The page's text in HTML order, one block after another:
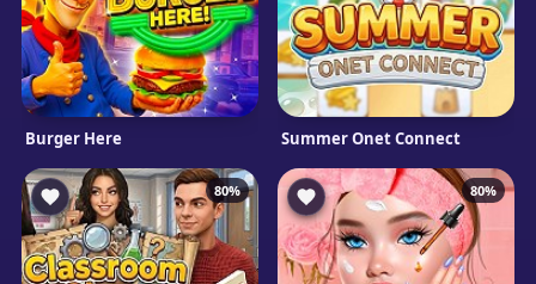
Burger Here Summer Onet Connect
80% 80%